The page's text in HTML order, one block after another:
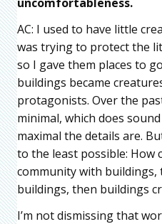
AC: I used to have little
was trying to protect the
so I gave them places to
buildings became
protagonists. Over the
minimal, which does
maximal the details are.
to the least possible: How
community with buildings,
buildings, then buildings
I’m not dismissing that